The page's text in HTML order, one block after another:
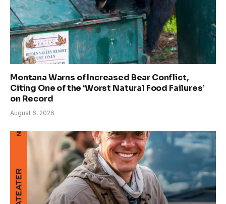
Montana Warns of Increased Bear Conflict,
Citing One of the ‘Worst Natural Food Failures’
on Record
August 6, 2026